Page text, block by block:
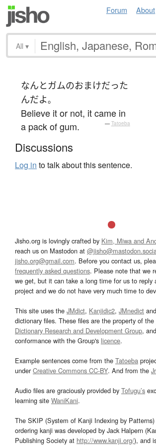
Forum About
All ▾
なんとガムのおまけだった
んだよ。
Believe it or not, it came in
a pack of gum.
— Tatoeba
Discussions
Log in to talk about this sentence.
Jisho.org is lovingly crafted by Kim, Miwa and
reach us on Mastodon at
jisho.org@gmail.com. Before you contact us,
frequently asked questions. Please note that we
we get, but it can take a long time for us to reply
project and we do not have very much time to
This site uses the JMdict, Kanjidic2, JMnedict and
dictionary files. These files are the property of the
Dictionary Research and Development Group,
conformance with the Group's licence.
Example sentences come from the Tatoeba
underCreative Commons CC-BY. And from the
Audio files are graciously provided by Tofugu’s
learning site WaniKani.
The SKIP (System of Kanji Indexing by
ordering kanji was developed by Jack Halpern
Publishing Society at http://www.kanji.org/), and